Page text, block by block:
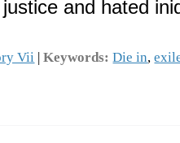
and hated
Vii |Keywords: Die in,